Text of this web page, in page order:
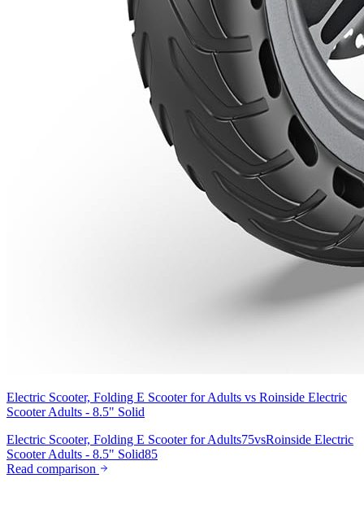
Electric Scooter, Folding E Scooter for Adults vs Roinside Electric
Scooter Adults - 8.5" Solid
Electric Scooter, Folding E Scooter for Adults75vsRoinside Electric
Scooter Adults - 8.5" Solid85
Read comparison